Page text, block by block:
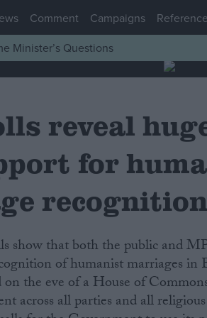
Comment Campaigns Reference
Minister’s Questions
reveal
for
recognition
of humanist marriages in
on the eve of a House of
across all parties and all